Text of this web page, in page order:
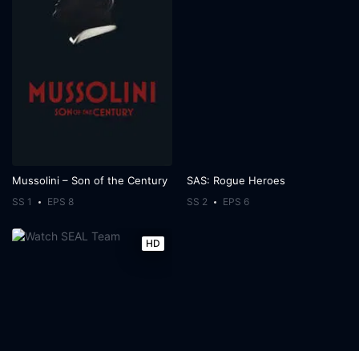
Mussolini – Son of the Century
SS 1 EPS 8
SAS: Rogue Heroes
SS 2 EPS 6
HD